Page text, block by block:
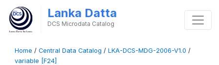
Lanka Datta
DCS Microdata Catalog
Home / Central Data Catalog / LKA-DCS-MDG-2006-V1.0 /
variable [F24]